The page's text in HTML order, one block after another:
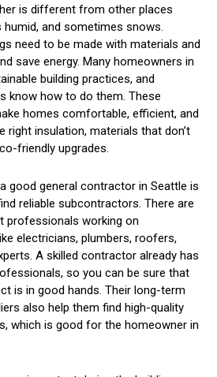
is different from other places
and sometimes snows.
need to be made with materials and
save energy. Many homeowners in
building practices, and
know how to do them. These
homes comfortable, efficient, and
right insulation, materials that don’t
friendly upgrades.
good general contractor in Seattle is
reliable subcontractors. There are
professionals working on
electricians, plumbers, roofers,
A skilled contractor already has
so you can be sure that
is in good hands. Their long-term
also help them find high-quality
which is good for the homeowner in